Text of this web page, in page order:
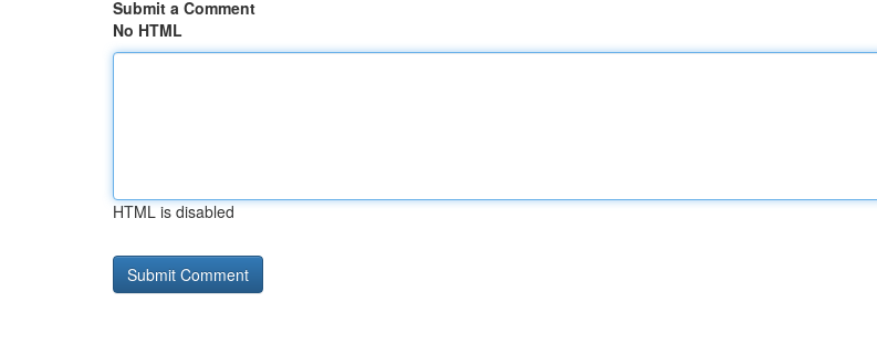
Submit a Comment
No HTML
HTML is disabled